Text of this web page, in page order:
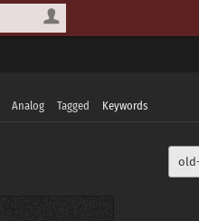
Analog Tagged Keywords